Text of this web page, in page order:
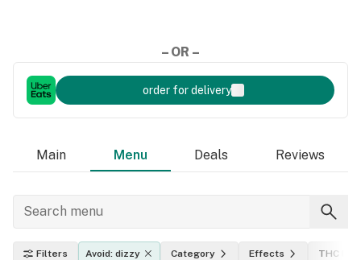
– OR –
order for delivery
Main Menu Deals Reviews
Filters Avoid: dizzy Category Effects THC